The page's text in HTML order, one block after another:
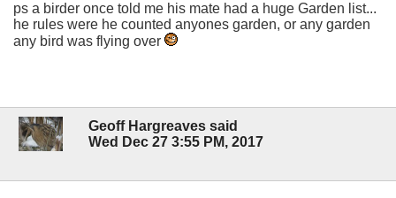
ps a birder once told me his mate had a huge Garden list...
he rules were he counted anyones garden, or any garden
any bird was flying over
Geoff Hargreaves said
Wed Dec 27 3:55 PM, 2017